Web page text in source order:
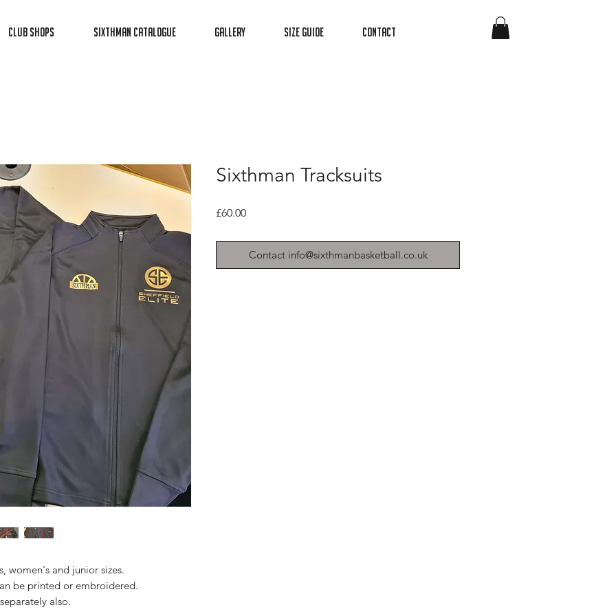
Club Shops Sixthman Catalogue Gallery Size Guide Contact
women's and junior sizes.
be printed or embroidered.
also.
Sixthman Tracksuits
£60.00Price
Contact info@sixthmanbasketball.co.uk